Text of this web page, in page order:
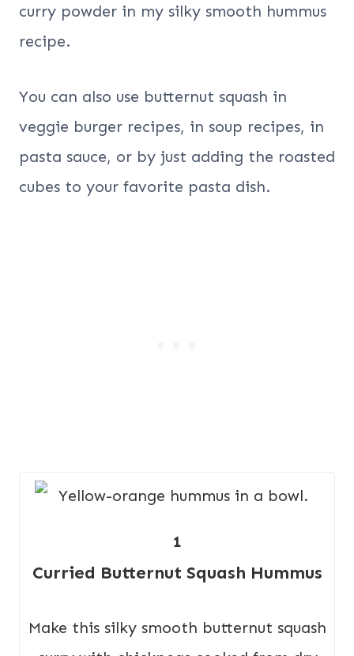
curry powder in my silky smooth hummus
recipe.
You can also use butternut squash in
veggie burger recipes, in soup recipes, in
pasta sauce, or by just adding the roasted
cubes to your favorite pasta dish.
1
Curried Butternut Squash Hummus
Make this silky smooth butternut squash